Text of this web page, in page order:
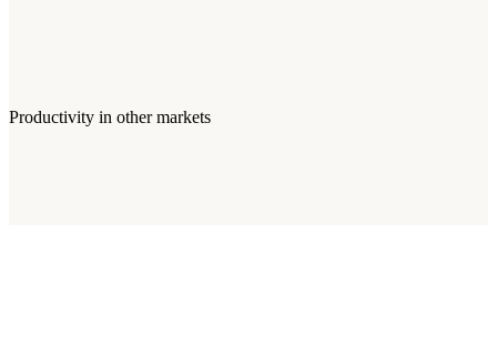
Productivity in other markets